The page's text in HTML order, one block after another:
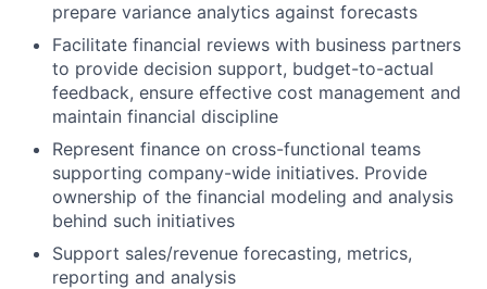
prepare variance analytics against forecasts
Facilitate financial reviews with business partners
to provide decision support, budget-to-actual
feedback, ensure effective cost management and
maintain financial discipline
Represent finance on cross-functional teams
supporting company-wide initiatives. Provide
ownership of the financial modeling and analysis
behind such initiatives
Support sales/revenue forecasting, metrics,
reporting and analysis